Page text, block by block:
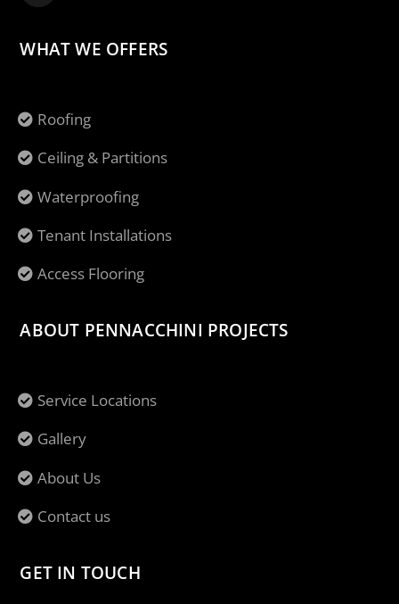
WHAT WE OFFERS
Roofing
Ceiling & Partitions
Waterproofing
Tenant Installations
Access Flooring
ABOUT PENNACCHINI PROJECTS
Service Locations
Gallery
About Us
Contact us
GET IN TOUCH